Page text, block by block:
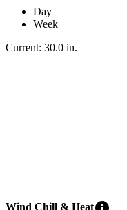
Day
Week
Current: 30.0 in.
Wind Chill & Heat